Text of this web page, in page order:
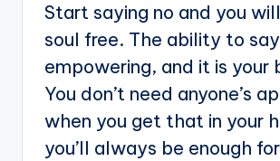
Start saying no and you
soul free. The ability to
empowering, and it is your
You don’t need anyone’s
when you get that in your
you’ll always be enough